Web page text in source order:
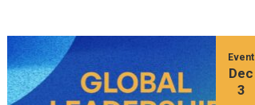
Event
Dec
3